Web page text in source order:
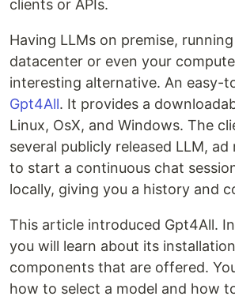
clients or APIs.
Having LLMs on premise,
datacenter or even your
interesting alternative. An easy-
Gpt4All. It provides a
Linux, OsX, and Windows. The
several publicly released LLM, ad
to start a continuous chat
locally, giving you a history and
This article introduced Gpt4All.
you will learn about its
components that are offered.
how to select a model and how